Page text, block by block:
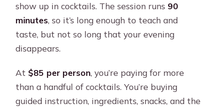
show up in cocktails. The session runs 90
minutes, so it’s long enough to teach and
taste, but not so long that your evening
disappears.
At $85 per person, you’re paying for more
than a handful of cocktails. You’re buying
guided instruction, ingredients, snacks, and the